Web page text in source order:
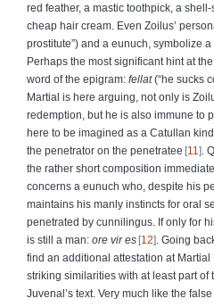
red feather, a mastic toothpick, a
cheap hair cream. Even Zoilus’
prostitute”) and a eunuch, symbolize
Perhaps the most significant hint at
word of the epigram: fellat(“he sucks
Martial is here arguing, not only is
redemption, but he is also immune to
here to be imagined as a Catullan
the penetrator on the penetratee 11
.
the rather short composition
concerns a eunuch who, despite his
maintains his manly instincts for oral
penetrated by cunnilingus. If only for
is still a man: ore vir es 12 . Going
find an additional attestation at
striking similarities with at least part
Juvenal’s text. Very much like the